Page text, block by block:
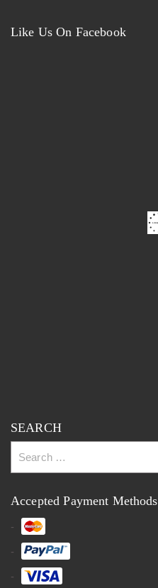
Like Us On Facebook
SEARCH
Accepted Payment Methods